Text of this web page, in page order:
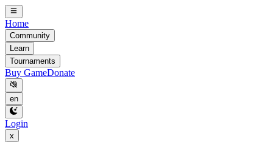
Home
Community
Learn
Tournaments
Buy GameDonate
en
Login
x